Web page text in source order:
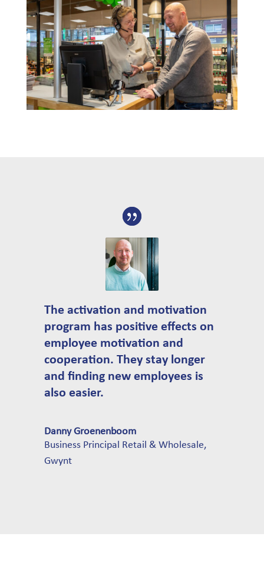
The activation and motivation
program has positive effects on
employee motivation and
cooperation. They stay longer
and finding new employees is
also easier.
Danny Groenenboom
Business Principal Retail & Wholesale,
Gwynt